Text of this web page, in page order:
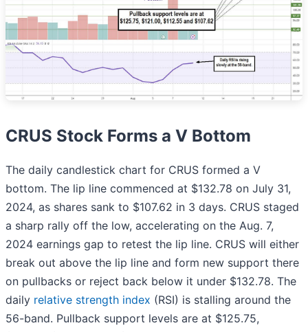
CRUS Stock Forms a V Bottom
The daily candlestick chart for CRUS formed a V
bottom. The lip line commenced at $132.78 on July 31,
2024, as shares sank to $107.62 in 3 days. CRUS staged
a sharp rally off the low, accelerating on the Aug. 7,
2024 earnings gap to retest the lip line. CRUS will either
break out above the lip line and form new support there
on pullbacks or reject back below it under $132.78. The
daily relative strength index (RSI) is stalling around the
56-band. Pullback support levels are at $125.75,